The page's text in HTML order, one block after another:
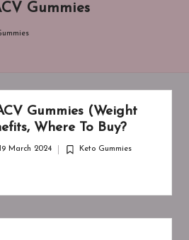
Gummies
Gummies (Weight
Where To Buy?
19 March 2024
Posted
Keto Gummies